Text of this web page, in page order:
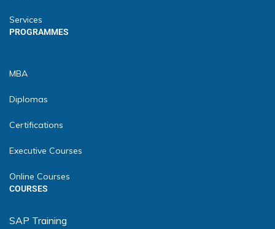
Services
PROGRAMMES
MBA
Diplomas
Certifications
Executive Courses
Online Courses
COURSES
SAP Training